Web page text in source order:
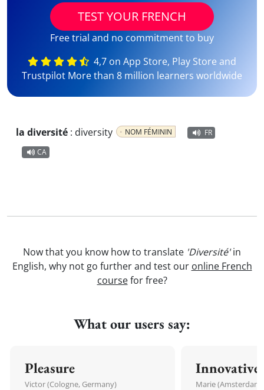
TEST YOUR FRENCH
Free trial and no commitment to buy
4,7 on App Store, Play Store and
Trustpilot More than 8 million learners worldwide
la diversité : diversity NOM FÉMININ
FR
CA
Now that you know how to translate 'Diversité'in
English, why not go further and test our online French
coursefor free?
What our users say:
Pleasure
Victor (Cologne, Germany)
Innovative
Marie